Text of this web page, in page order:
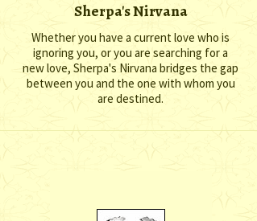
Sherpa's Nirvana
Whether you have a current love who is
ignoring you, or you are searching for a
new love, Sherpa's Nirvana bridges the gap
between you and the one with whom you
are destined.